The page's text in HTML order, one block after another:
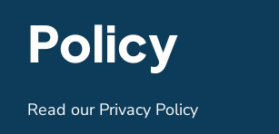
Policy
Read our Privacy Policy